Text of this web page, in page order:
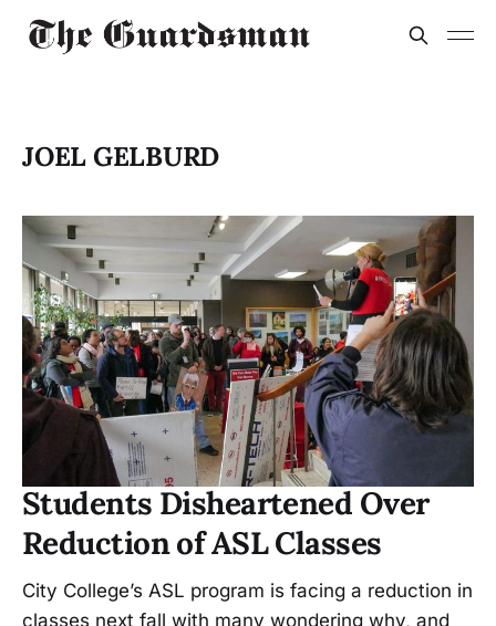
JOEL GELBURD
Students Disheartened Over
Reduction of ASL Classes
City College’s ASL program is facing a reduction in
classes next fall with many wondering why, and